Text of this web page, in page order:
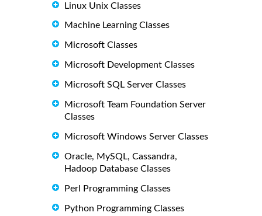
Linux Unix Classes
Machine Learning Classes
Microsoft Classes
Microsoft Development Classes
Microsoft SQL Server Classes
Microsoft Team Foundation Server
Classes
Microsoft Windows Server Classes
Oracle, MySQL, Cassandra,
Hadoop Database Classes
Perl Programming Classes
Python Programming Classes